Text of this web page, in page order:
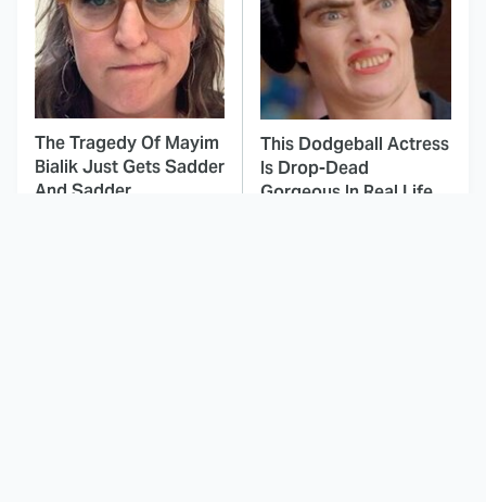
The Tragedy Of Mayim
Bialik Just Gets Sadder
And Sadder
This Dodgeball Actress
Is Drop-Dead
Gorgeous In Real Life